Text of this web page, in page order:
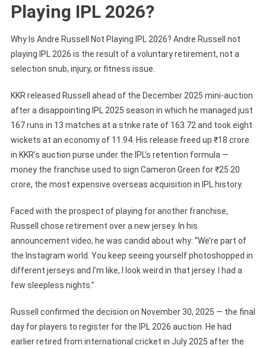
Playing IPL 2026?
Why Is Andre Russell Not Playing IPL 2026? Andre Russell not
playing IPL 2026 is the result of a voluntary retirement, not a
selection snub, injury, or fitness issue.
KKR released Russell ahead of the December 2025 mini-auction
after a disappointing IPL 2025 season in which he managed just
167 runs in 13 matches at a strike rate of 163.72 and took eight
wickets at an economy of 11.94. His release freed up ₹18 crore
in KKR’s auction purse under the IPL’s retention formula —
money the franchise used to sign Cameron Green for ₹25.20
crore, the most expensive overseas acquisition in IPL history.
Faced with the prospect of playing for another franchise,
Russell chose retirement over a new jersey. In his
announcement video, he was candid about why: “We’re part of
the Instagram world. You keep seeing yourself photoshopped in
different jerseys and I’m like, I look weird in that jersey. I had a
few sleepless nights.”
Russell confirmed the decision on November 30, 2025 — the final
day for players to register for the IPL 2026 auction. He had
earlier retired from international cricket in July 2025 after the